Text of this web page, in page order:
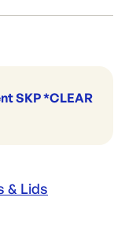
SKP *CLEAR
& Lids